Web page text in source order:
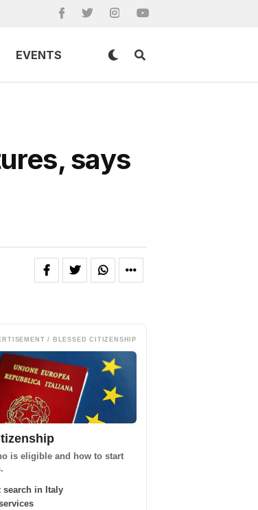
EVENTS
says
/ BLESSED CITIZENSHIP
is eligible and how to start
search in Italy